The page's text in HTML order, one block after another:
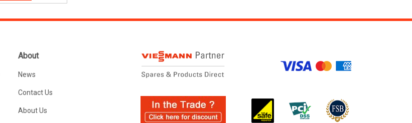
About
News
Contact Us
About Us